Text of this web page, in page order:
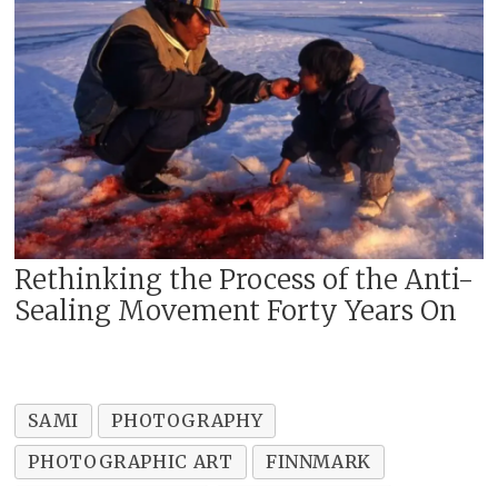
Rethinking the Process of the Anti-
Sealing Movement Forty Years On
SAMI
PHOTOGRAPHY
PHOTOGRAPHIC ART
FINNMARK